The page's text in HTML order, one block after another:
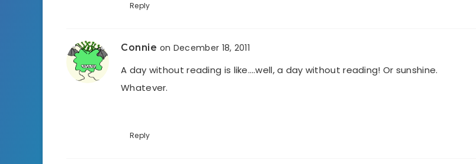
Reply
Connie on December 18, 2011
A day without reading is like….well, a day without reading! Or sunshine.
Whatever.
Reply